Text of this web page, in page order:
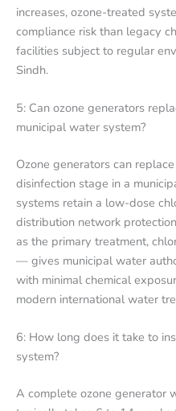
increases, ozone-treated
compliance risk than legacy
facilities subject to regular
Sindh.
5: Can ozone generators
municipal water system?
Ozone generators can
disinfection stage in a
systems retain a low-dose
distribution network
as the primary treatment,
— gives municipal water
with minimal chemical
modern international water
6: How long does it take to
system?
A complete ozone generator